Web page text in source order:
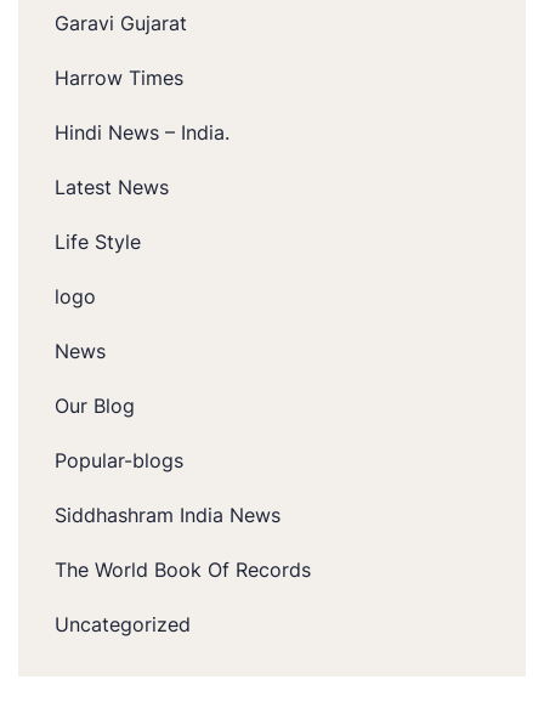
Garavi Gujarat
Harrow Times
Hindi News – India.
Latest News
Life Style
logo
News
Our Blog
Popular-blogs
Siddhashram India News
The World Book Of Records
Uncategorized